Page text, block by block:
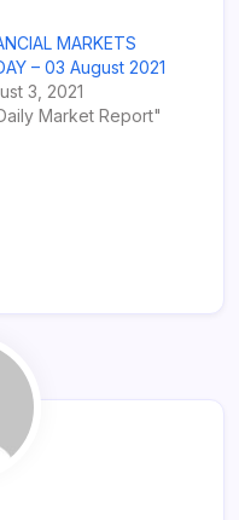
MARKETS
– 03 August 2021
3, 2021
Market Report"